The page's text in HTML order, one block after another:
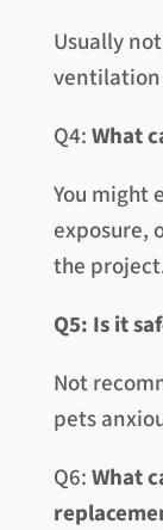
Usually
ventilation
Q4: What
You might
exposure,
the
Q5: Is it
Not
pets
Q6: What